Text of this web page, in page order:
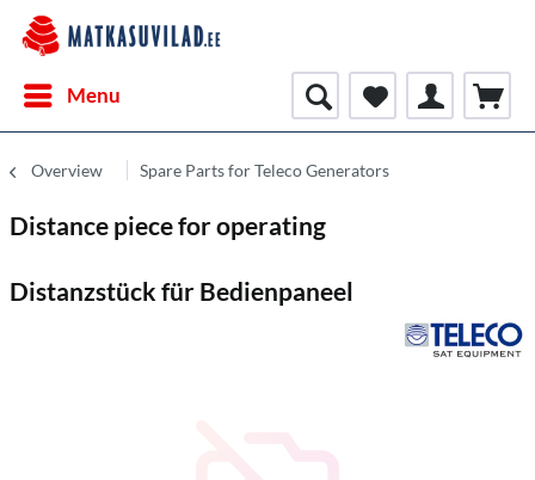
Menu
Overview Spare Parts for Teleco Generators
Distance piece for operating
Distanzstück für Bedienpaneel